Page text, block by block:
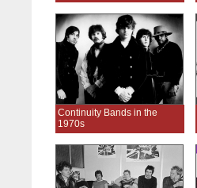
Continuity Bands in the
1970s